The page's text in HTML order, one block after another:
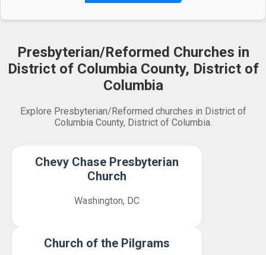
Presbyterian/Reformed Churches in
District of Columbia County, District of
Columbia
Explore Presbyterian/Reformed churches in District of
Columbia County, District of Columbia.
Chevy Chase Presbyterian
Church
Washington, DC
Church of the Pilgrams